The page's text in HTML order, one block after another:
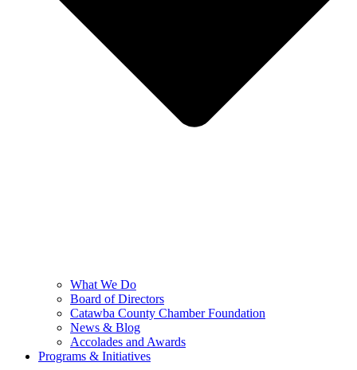
What We Do
Board of Directors
Catawba County Chamber Foundation
News & Blog
Accolades and Awards
Programs & Initiatives